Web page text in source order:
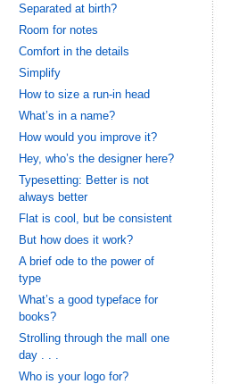
Separated at birth?
Room for notes
Comfort in the details
Simplify
How to size a run-in head
What’s in a name?
How would you improve it?
Hey, who’s the designer here?
Typesetting: Better is not
always better
Flat is cool, but be consistent
But how does it work?
A brief ode to the power of
type
What’s a good typeface for
books?
Strolling through the mall one
day . . .
Who is your logo for?